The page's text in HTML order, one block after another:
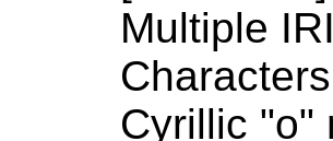
Multiple
Cyrillic "о"